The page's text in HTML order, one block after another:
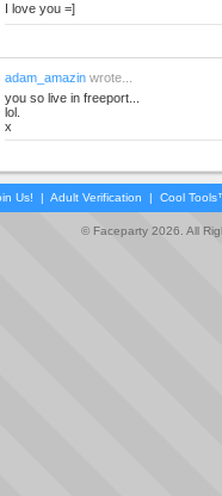
I love you =]
adam_amazin wrote...
you so live in freeport...
lol.
x
Us! | Adult Verification | Cool
© Faceparty 2026. All